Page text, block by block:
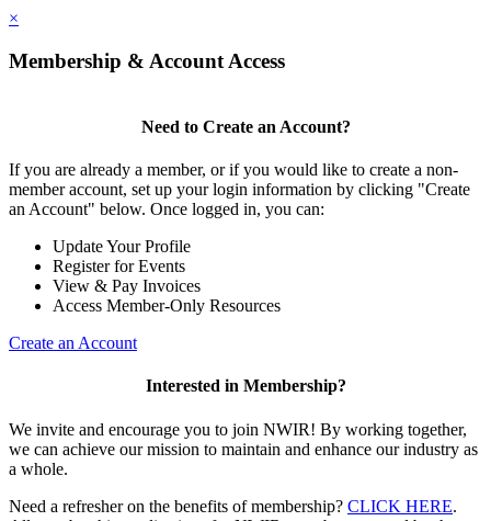
×
Membership & Account Access
Need to Create an Account?
If you are already a member, or if you would like to create a non-
member account, set up your login information by clicking "Create
an Account" below. Once logged in, you can:
Update Your Profile
Register for Events
View & Pay Invoices
Access Member-Only Resources
Create an Account
Interested in Membership?
We invite and encourage you to join NWIR! By working together,
we can achieve our mission to maintain and enhance our industry as
a whole.
Need a refresher on the benefits of membership? CLICK HERE.